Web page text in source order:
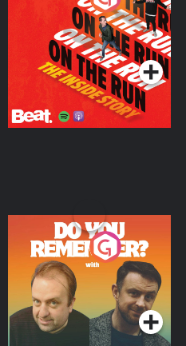
Podcast Series
Do You Remember?
Podcast Series